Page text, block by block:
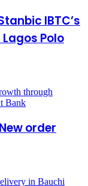
IBTC’s
Polo
order